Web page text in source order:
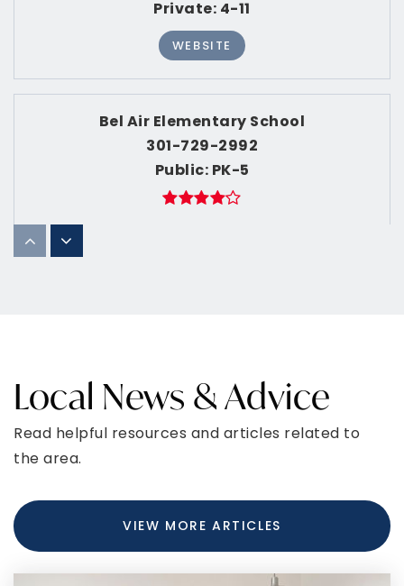
Private 4-11
WEBSITE
Bel Air Elementary School
301-729-2992
Public PK-5
Lighthouse Christian Academy
301-777-7375
WEBSITE
Flintstone Elementary School
Local News & Advice
Read helpful resources and articles related to
the area.
VIEW MORE ARTICLES